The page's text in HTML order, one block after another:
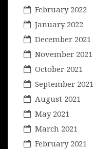
February 2022
January 2022
December 2021
November 2021
October 2021
September 2021
August 2021
May 2021
March 2021
February 2021